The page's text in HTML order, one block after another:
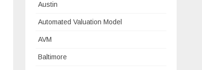
Austin
Automated Valuation Model
AVM
Baltimore